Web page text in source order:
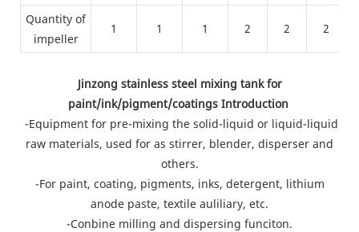
Quantity of
impeller
1 1 1 2 2 2
Jinzong stainless steel mixing tank for
paint/ink/pigment/coatings Introduction
-Equipment for pre-mixing the solid-liquid or liquid-liquid
raw materials, used for as stirrer, blender, disperser and
others.
-For paint, coating, pigments, inks, detergent, lithium
anode paste, textile auliliary, etc.
-Conbine milling and dispersing funciton.